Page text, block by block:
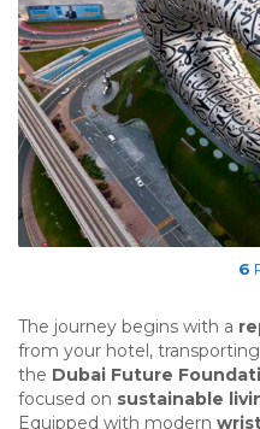
6
The journey begins with a
from your hotel,
the Dubai Future
focused on sustainable
Equipped with modern